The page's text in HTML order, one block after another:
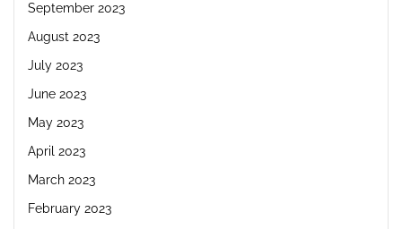
September 2023
August 2023
July 2023
June 2023
May 2023
April 2023
March 2023
February 2023